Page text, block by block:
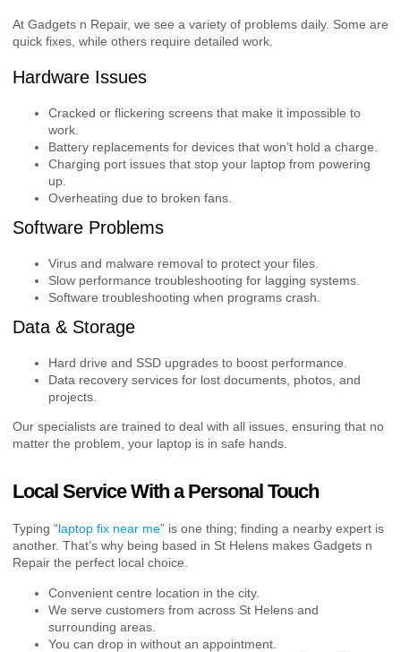
At Gadgets n Repair, we see a variety of problems daily. Some are
quick fixes, while others require detailed work.
Hardware Issues
Cracked or flickering screens that make it impossible to
work.
Battery replacements for devices that won’t hold a charge.
Charging port issues that stop your laptop from powering
up.
Overheating due to broken fans.
Software Problems
Virus and malware removal to protect your files.
Slow performance troubleshooting for lagging systems.
Software troubleshooting when programs crash.
Data & Storage
Hard drive and SSD upgrades to boost performance.
Data recovery services for lost documents, photos, and
projects.
Our specialists are trained to deal with all issues, ensuring that no
matter the problem, your laptop is in safe hands.
Local Service With a Personal Touch
Typing “laptop fix near me” is one thing; finding a nearby expert is
another. That’s why being based in St Helens makes Gadgets n
Repair the perfect local choice.
Convenient centre location in the city.
We serve customers from across St Helens and
surrounding areas.
You can drop in without an appointment.